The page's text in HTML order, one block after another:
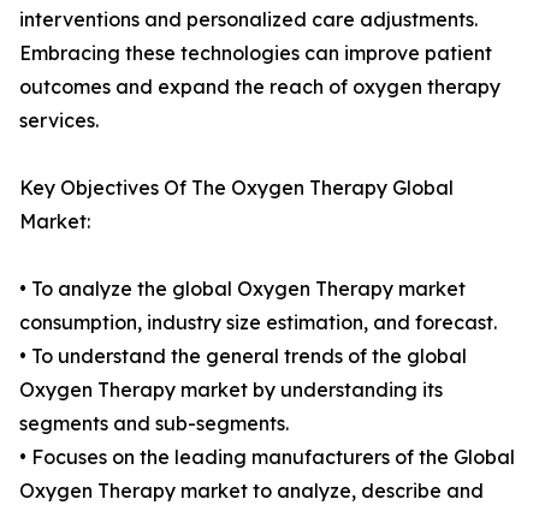
interventions and personalized care adjustments.
Embracing these technologies can improve patient
outcomes and expand the reach of oxygen therapy
services.
Key Objectives Of The Oxygen Therapy Global
Market:
• To analyze the global Oxygen Therapy market
consumption, industry size estimation, and forecast.
• To understand the general trends of the global
Oxygen Therapy market by understanding its
segments and sub-segments.
• Focuses on the leading manufacturers of the Global
Oxygen Therapy market to analyze, describe and